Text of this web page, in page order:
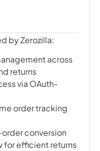
by Zerozilla:
across
returns
via OAuth-
order tracking
conversion
for efficient returns